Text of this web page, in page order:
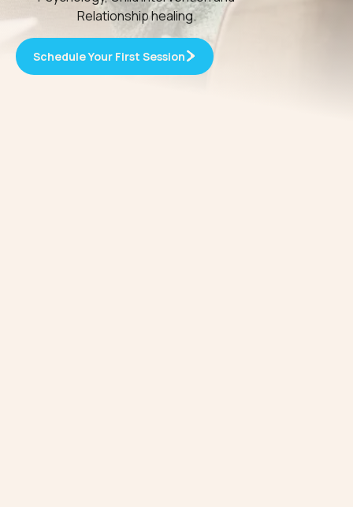
Relationship healing.
Schedule Your First Session